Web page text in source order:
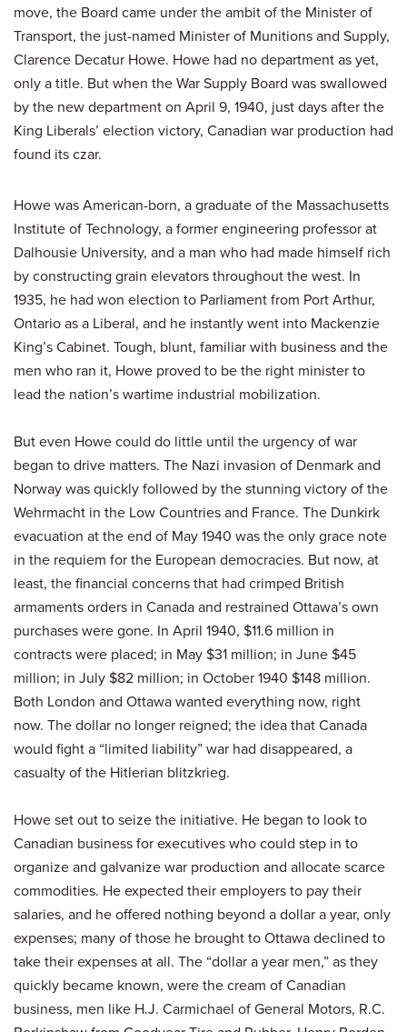
move, the Board came under the ambit of the Minister of
Transport, the just-named Minister of Munitions and Supply,
Clarence Decatur Howe. Howe had no department as yet,
only a title. But when the War Supply Board was swallowed
by the new department on April 9, 1940, just days after the
King Liberals’ election victory, Canadian war production had
found its czar.
Howe was American-born, a graduate of the Massachusetts
Institute of Technology, a former engineering professor at
Dalhousie University, and a man who had made himself rich
by constructing grain elevators throughout the west. In
1935, he had won election to Parliament from Port Arthur,
Ontario as a Liberal, and he instantly went into Mackenzie
King’s Cabinet. Tough, blunt, familiar with business and the
men who ran it, Howe proved to be the right minister to
lead the nation’s wartime industrial mobilization.
But even Howe could do little until the urgency of war
began to drive matters. The Nazi invasion of Denmark and
Norway was quickly followed by the stunning victory of the
Wehrmacht in the Low Countries and France. The Dunkirk
evacuation at the end of May 1940 was the only grace note
in the requiem for the European democracies. But now, at
least, the financial concerns that had crimped British
armaments orders in Canada and restrained Ottawa’s own
purchases were gone. In April 1940, $11.6 million in
contracts were placed; in May $31 million; in June $45
million; in July $82 million; in October 1940 $148 million.
Both London and Ottawa wanted everything now, right
now. The dollar no longer reigned; the idea that Canada
would fight a “limited liability” war had disappeared, a
casualty of the Hitlerian blitzkrieg.
Howe set out to seize the initiative. He began to look to
Canadian business for executives who could step in to
organize and galvanize war production and allocate scarce
commodities. He expected their employers to pay their
salaries, and he offered nothing beyond a dollar a year, only
expenses; many of those he brought to Ottawa declined to
take their expenses at all. The “dollar a year men,” as they
quickly became known, were the cream of Canadian
business, men like H.J. Carmichael of General Motors, R.C.